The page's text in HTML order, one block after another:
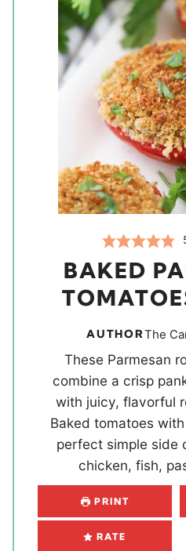
BAKED
AUTHORThe
These Parmesan
combine a crisp
with juicy, flavorful
Baked tomatoes
perfect simple side
chicken, fish,
PRINT
RATE